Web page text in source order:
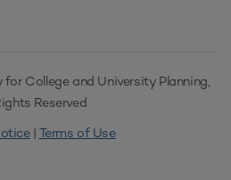
College and University Planning,
Reserved
| Terms of Use